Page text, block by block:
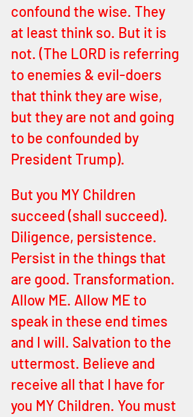
confound the wise. They
at least think so. But it is
not. (The LORD is referring
to enemies & evil-doers
that think they are wise,
but they are not and going
to be confounded by
President Trump).
But you MY Children
succeed (shall succeed).
Diligence, persistence.
Persist in the things that
are good. Transformation.
Allow ME. Allow ME to
speak in these end times
and I will. Salvation to the
uttermost. Believe and
receive all that I have for
you MY Children. You must